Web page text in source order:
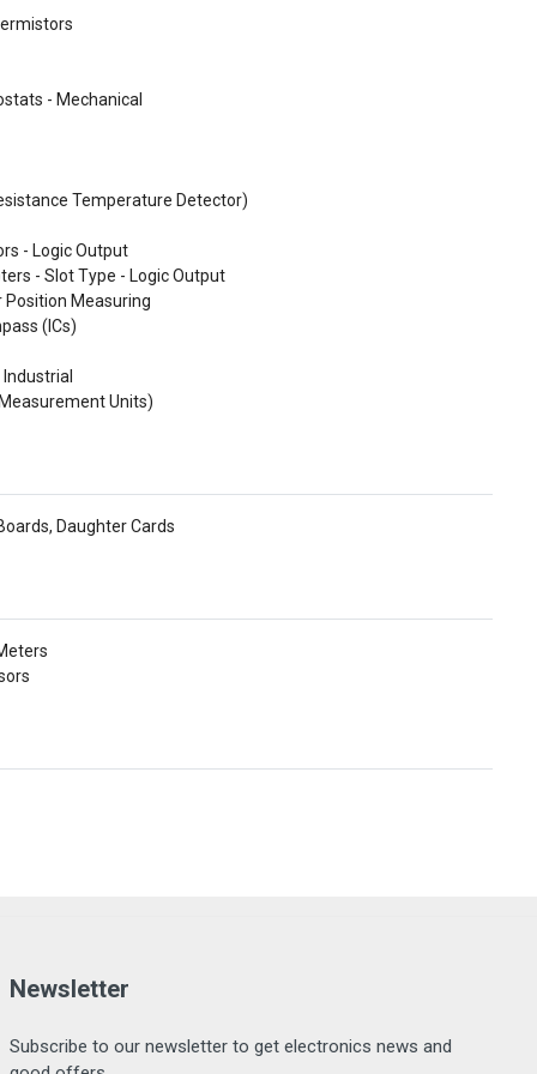
- Mechanical
Temperature Detector)
- Logic Output
- Slot Type - Logic Output
Position Measuring
(ICs)
Units)
Daughter Cards
Newsletter
Subscribe to our newsletter to get electronics news and